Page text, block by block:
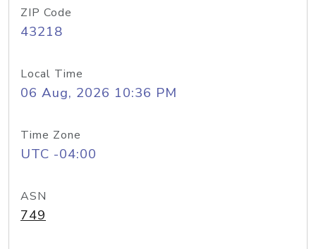
ZIP Code
43218
Local Time
06 Aug, 2026 10:36 PM
Time Zone
UTC -04:00
ASN
749